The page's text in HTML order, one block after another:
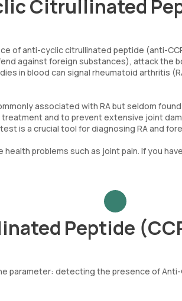
Citrullinated
of anti-cyclic citrullinated peptide (anti-
against foreign substances), attack the
in blood can signal rheumatoid arthritis
associated with RA but seldom
and to prevent extensive joint
is a crucial tool for diagnosing RA and
health problems such as joint pain. If you
Peptide
parameter: detecting the presence of Anti-